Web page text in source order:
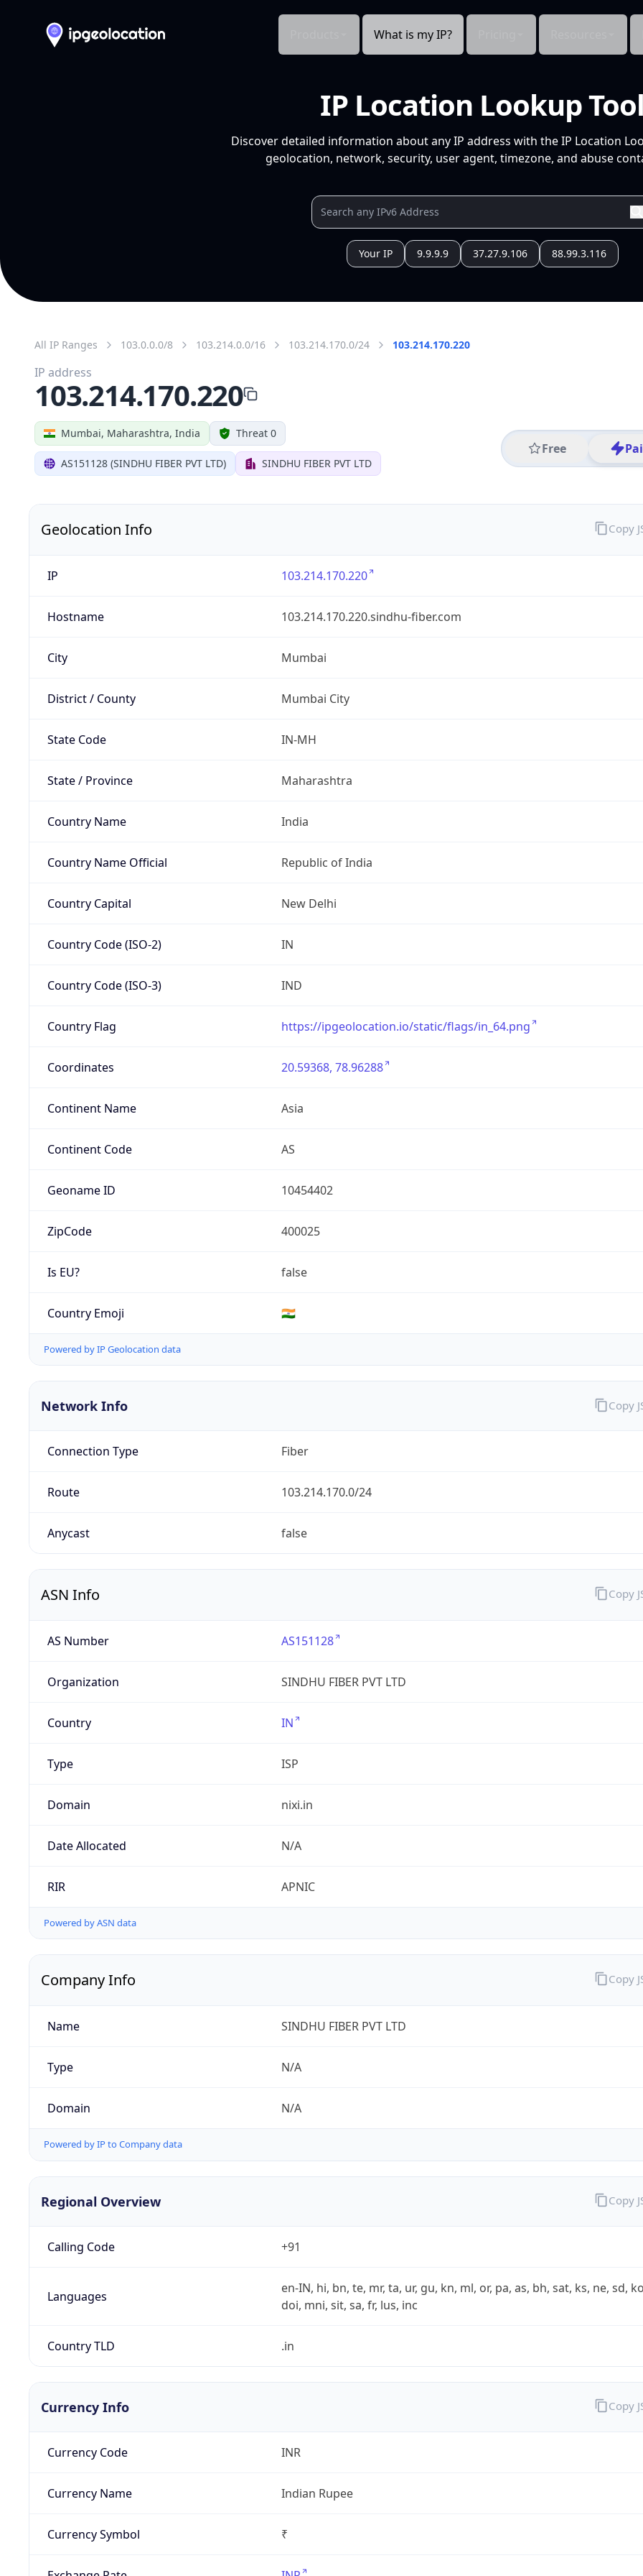
What is my IP?
IP Location Lookup Tool
Discover detailed information about any IP address with the IP Location
geolocation, network, security, user agent, timezone, and abuse
Your IP 9.9.9.9 37.27.9.106 88.99.3.116
All IP Ranges 103.0.0.0/8 103.214.0.0/16 103.214.170.0/24 103.214.170.220
Mumbai, Maharashtra, India Threat 0
AS151128 (SINDHU FIBER PVT LTD) SINDHU FIBER PVT LTD
Free
IP address
103.214.170.220
Geolocation Info
IP 103.214.170.220
Hostname 103.214.170.220.sindhu-fiber.com
City Mumbai
District / County Mumbai City
State Code IN-MH
State / Province Maharashtra
Country Name India
Country Name Official Republic of India
Country Capital New Delhi
Country Code (ISO-2) IN
Country Code (ISO-3) IND
Country Flag https://ipgeolocation.io/static/flags/in_64.png
Coordinates 20.59368, 78.96288
Continent Name Asia
Continent Code AS
Geoname ID 10454402
ZipCode 400025
Is EU? false
Country Emoji 🇮🇳
Powered by IP Geolocation data
Copy
Network Info
Connection Type Fiber
Route 103.214.170.0/24
Anycast false
Copy
ASN Info
AS Number AS151128
Organization SINDHU FIBER PVT LTD
Country IN
Type ISP
Domain nixi.in
Date Allocated N/A
RIR APNIC
Powered by ASN data
Copy
Company Info
Name SINDHU FIBER PVT LTD
Type N/A
Domain N/A
Powered by IP to Company data
Copy
Regional Overview
Calling Code +91
Languages
en-IN, hi, bn, te, mr, ta, ur, gu, kn, ml, or, pa, as, bh, sat, ks, ne, sd,
doi, mni, sit, sa, fr, lus, inc
Country TLD .in
Copy
Currency Info
Currency Code INR
Currency Name Indian Rupee
Currency Symbol ₹
Copy